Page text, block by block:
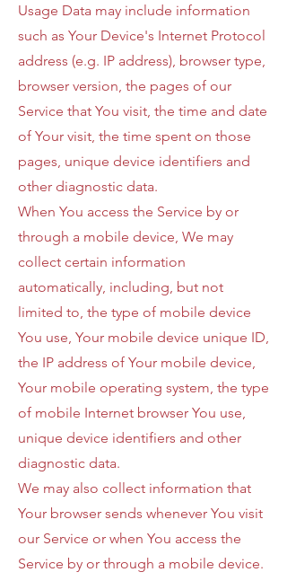
Usage Data may include information
such as Your Device's Internet Protocol
address (e.g. IP address), browser type,
browser version, the pages of our
Service that You visit, the time and date
of Your visit, the time spent on those
pages, unique device identifiers and
other diagnostic data.
When You access the Service by or
through a mobile device, We may
collect certain information
automatically, including, but not
limited to, the type of mobile device
You use, Your mobile device unique ID,
the IP address of Your mobile device,
Your mobile operating system, the type
of mobile Internet browser You use,
unique device identifiers and other
diagnostic data.
We may also collect information that
Your browser sends whenever You visit
our Service or when You access the
Service by or through a mobile device.